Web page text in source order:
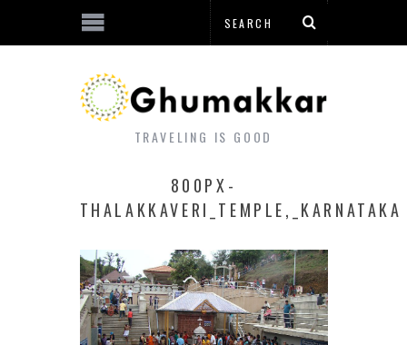
TRAVELING IS GOOD
800PX-
THALAKKAVERI_TEMPLE,_KARNATAKA